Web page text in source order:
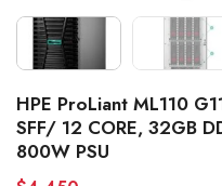
HPE ProLiant ML110
SFF/ 12 CORE, 32GB
800W PSU